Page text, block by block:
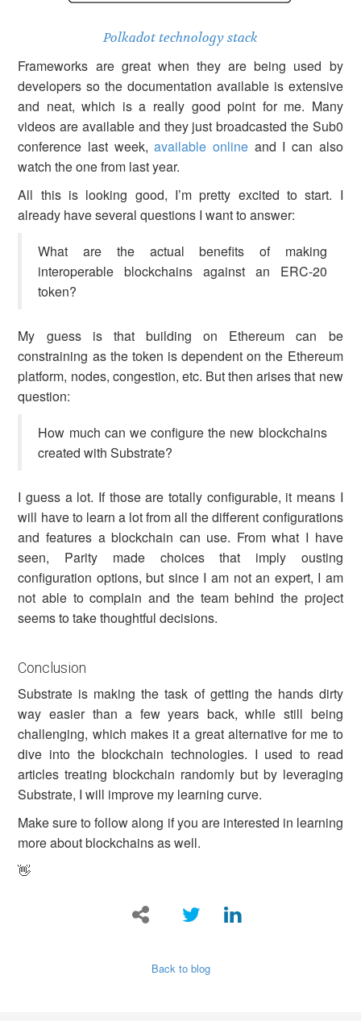
Polkadot technology stack
Frameworks are great when they are being used by
developers so the documentation available is extensive
and neat, which is a really good point for me. Many
videos are available and they just broadcasted the Sub0
conference last week,available online and I can also
watch the one from last year.
All this is looking good, I’m pretty excited to start. I
already have several questions I want to answer:
What are the actual benefits of making
interoperable blockchains against an ERC-20
token?
My guess is that building on Ethereum can be
constraining as the token is dependent on the Ethereum
platform, nodes, congestion, etc. But then arises that new
question:
How much can we configure the new blockchains
created with Substrate?
I guess a lot. If those are totally configurable, it means I
will have to learn a lot from all the different configurations
and features a blockchain can use. From what I have
seen, Parity made choices that imply ousting
configuration options, but since I am not an expert, I am
not able to complain and the team behind the project
seems to take thoughtful decisions.
Conclusion
Substrate is making the task of getting the hands dirty
way easier than a few years back, while still being
challenging, which makes it a great alternative for me to
dive into the blockchain technologies. I used to read
articles treating blockchain randomly but by leveraging
Substrate, I will improve my learning curve.
Make sure to follow along if you are interested in learning
more about blockchains as well.
👋
Back to blog